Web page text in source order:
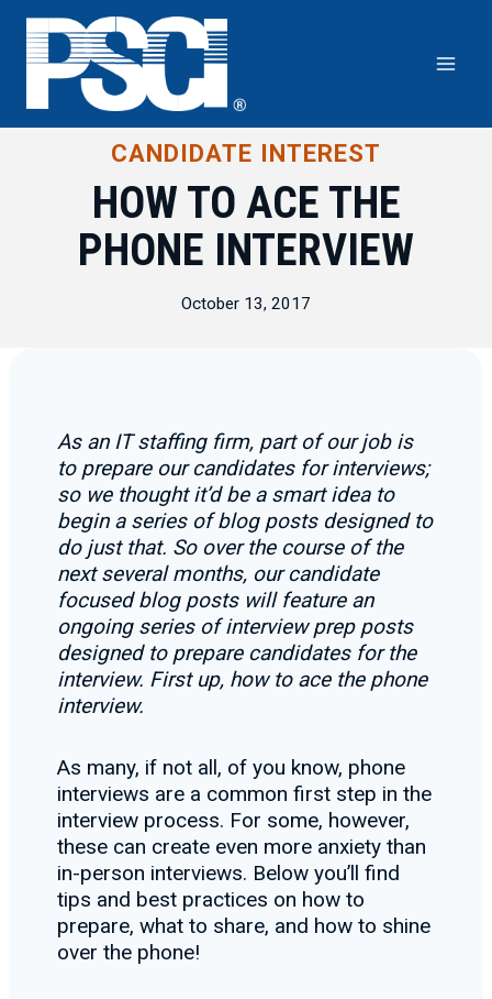
Skip
content
CANDIDATE INTEREST
HOW TO ACE THE
PHONE INTERVIEW
October 13, 2017
As an IT staffing firm, part of our job is
to prepare our candidates for interviews;
so we thought it’d be a smart idea to
begin a series of blog posts designed to
do just that. So over the course of the
next several months, our candidate
focused blog posts will feature an
ongoing series of interview prep posts
designed to prepare candidates for the
interview. First up, how to ace the phone
interview.
As many, if not all, of you know, phone
interviews are a common first step in the
interview process. For some, however,
these can create even more anxiety than
in-person interviews. Below you’ll find
tips and best practices on how to
prepare, what to share, and how to shine
over the phone!